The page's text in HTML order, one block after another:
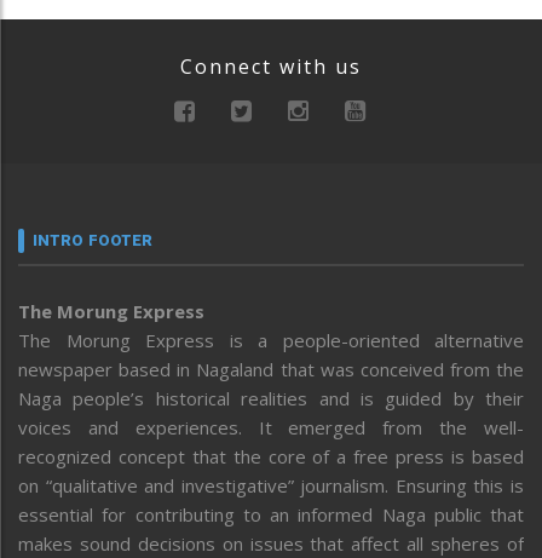
Connect with us
INTRO FOOTER
The Morung Express
The Morung Express is a people-oriented alternative
newspaper based in Nagaland that was conceived from the
Naga people’s historical realities and is guided by their
voices and experiences. It emerged from the well-
recognized concept that the core of a free press is based
on “qualitative and investigative” journalism. Ensuring this is
essential for contributing to an informed Naga public that
makes sound decisions on issues that affect all spheres of